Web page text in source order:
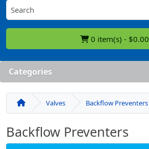
0 item(s) - $0.00
Categories
Valves Backflow Preventers
Backflow Preventers